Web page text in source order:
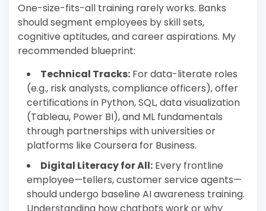
One-size-fits-all training rarely works. Banks
should segment employees by skill sets,
cognitive aptitudes, and career aspirations. My
recommended blueprint:
Technical Tracks: For data-literate roles
(e.g., risk analysts, compliance officers), offer
certifications in Python, SQL, data visualization
(Tableau, Power BI), and ML fundamentals
through partnerships with universities or
platforms like Coursera for Business.
Digital Literacy for All: Every frontline
employee—tellers, customer service agents—
should undergo baseline AI awareness training.